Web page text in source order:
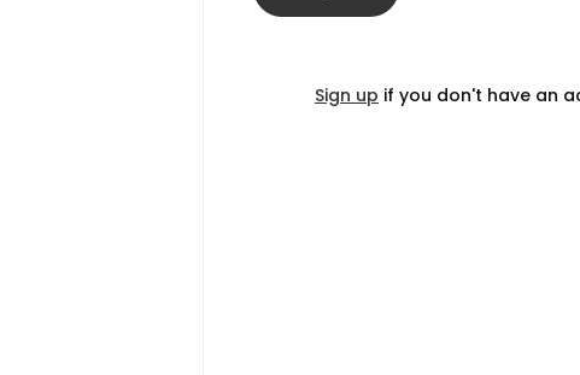
Sign up if you don't have an